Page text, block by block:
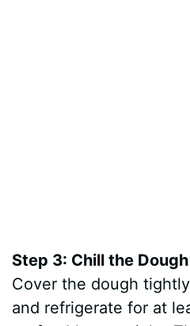
Step 3: Chill the Dough
Cover the dough
and refrigerate for at